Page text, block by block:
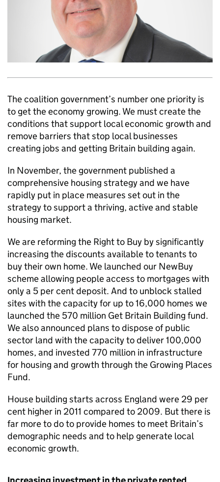
The coalition government’s number one priority is
to get the economy growing. We must create the
conditions that support local economic growth and
remove barriers that stop local businesses
creating jobs and getting Britain building again.
In November, the government published a
comprehensive housing strategy and we have
rapidly put in place measures set out in the
strategy to support a thriving, active and stable
housing market.
We are reforming the Right to Buy by significantly
increasing the discounts available to tenants to
buy their own home. We launched our NewBuy
scheme allowing people access to mortgages with
only a 5 per cent deposit. And to unblock stalled
sites with the capacity for up to 16,000 homes we
launched the 570 million Get Britain Building fund.
We also announced plans to dispose of public
sector land with the capacity to deliver 100,000
homes, and invested 770 million in infrastructure
for housing and growth through the Growing Places
Fund.
House building starts across England were 29 per
cent higher in 2011 compared to 2009. But there is
far more to do to provide homes to meet Britain’s
demographic needs and to help generate local
economic growth.